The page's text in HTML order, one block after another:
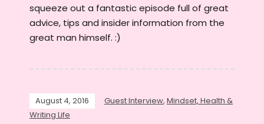
squeeze out a fantastic episode full of great
advice, tips and insider information from the
great man himself. :)
August 4, 2016 Guest Interview, Mindset, Health &
Writing Life